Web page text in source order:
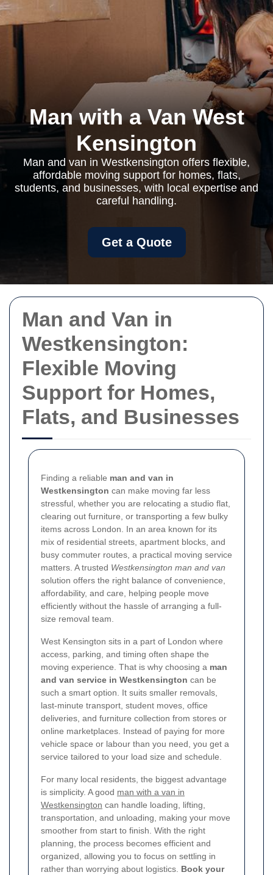
Man and Van in
Westkensington:
Flexible Moving
Support for Homes,
Flats, and Businesses
Finding a reliable man and van in
Westkensington can make moving far less
stressful, whether you are relocating a studio flat,
clearing out furniture, or transporting a few bulky
items across London. In an area known for its
mix of residential streets, apartment blocks, and
busy commuter routes, a practical moving service
matters. A trusted Westkensington man and van
solution offers the right balance of convenience,
affordability, and care, helping people move
efficiently without the hassle of arranging a full-
size removal team.
West Kensington sits in a part of London where
access, parking, and timing often shape the
moving experience. That is why choosing a man
and van service in Westkensington can be
such a smart option. It suits smaller removals,
last-minute transport, student moves, office
deliveries, and furniture collection from stores or
online marketplaces. Instead of paying for more
vehicle space or labour than you need, you get a
service tailored to your load size and schedule.
For many local residents, the biggest advantage
is simplicity. A good man with a van in
Westkensington can handle loading, lifting,
transportation, and unloading, making your move
smoother from start to finish. With the right
planning, the process becomes efficient and
organized, allowing you to focus on settling in
rather than worrying about logistics. Book your
Man with a Van West
Kensington
Man and van in Westkensington offers flexible,
affordable moving support for homes, flats,
students, and businesses, with local expertise and
careful handling.
Get a Quote